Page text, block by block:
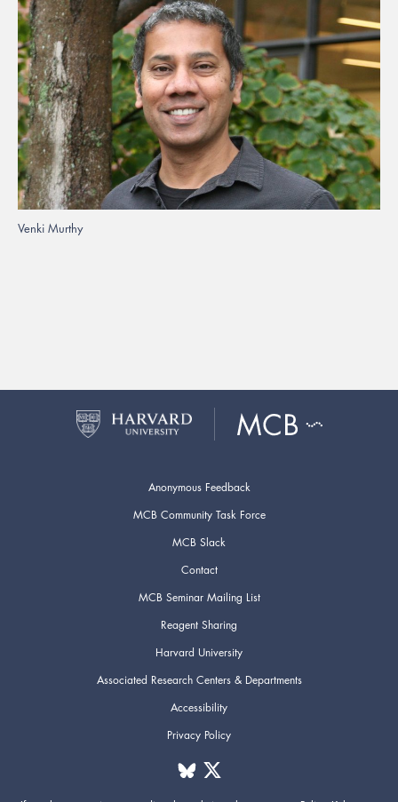
Venki Murthy
Anonymous Feedback
MCB Community Task Force
MCB Slack
Contact
MCB Seminar Mailing List
Reagent Sharing
Harvard University
Associated Research Centers & Departments
Accessibility
Privacy Policy